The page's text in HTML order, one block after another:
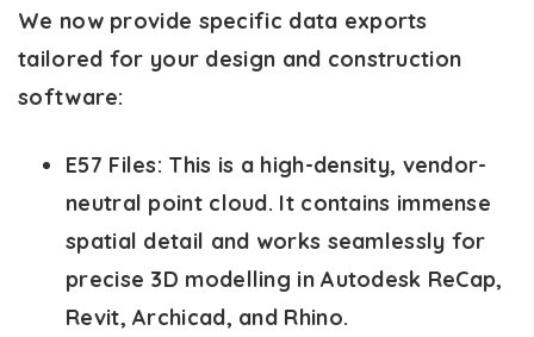
We now provide specific data exports
tailored for your design and construction
software:
E57 Files: This is a high-density, vendor-
neutral point cloud. It contains immense
spatial detail and works seamlessly for
precise 3D modelling in Autodesk ReCap,
Revit, Archicad, and Rhino.